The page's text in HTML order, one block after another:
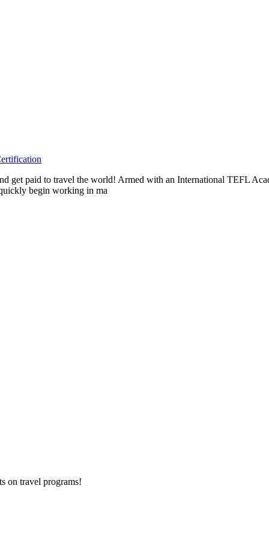
get paid to travel the world! Armed with an International TEFL
begin working in ma
on travel programs!